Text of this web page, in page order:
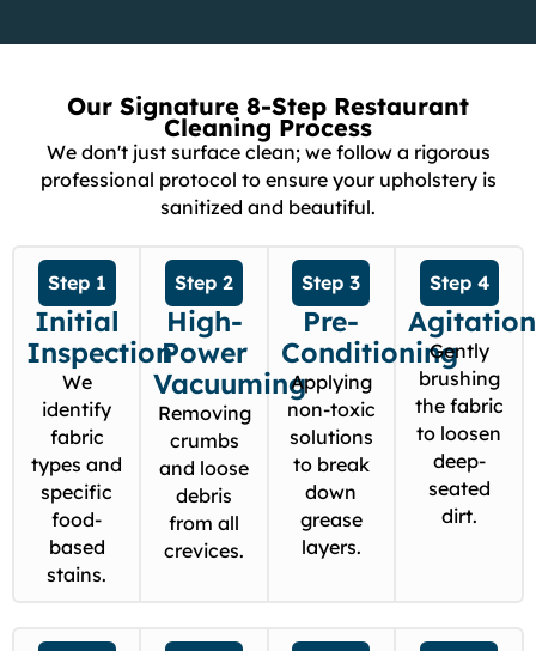
Our Signature 8-Step Restaurant
Cleaning Process
We don't just surface clean; we follow a rigorous
professional protocol to ensure your upholstery is
sanitized and beautiful.
Step 1
Initial
Inspection
We
identify
fabric
types and
specific
food-
based
stains.
Step 2
High-
Power
Vacuuming
Removing
crumbs
and loose
debris
from all
crevices.
Step 3
Pre-
Conditioning
Applying
non-toxic
solutions
to break
down
grease
layers.
Step 4
Agitation
Gently
brushing
the fabric
to loosen
deep-
seated
dirt.